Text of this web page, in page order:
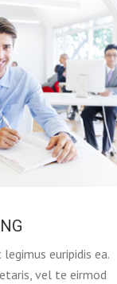
euripidis ea.
vel te eirmod